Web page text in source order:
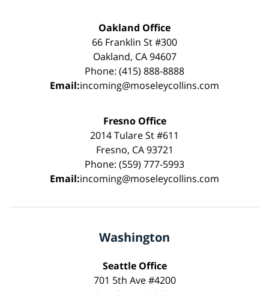
Oakland Office
66 Franklin St #300
Oakland, CA 94607
Phone: (415) 888-8888
Email:incoming@moseleycollins.com
Fresno Office
2014 Tulare St #611
Fresno, CA 93721
Phone: (559) 777-5993
Email:incoming@moseleycollins.com
Washington
Seattle Office
701 5th Ave #4200